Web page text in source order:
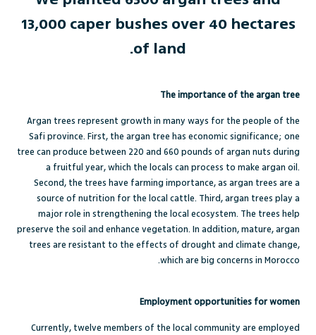
13,000 caper bushes over 40 hectares
of land.
The importance of the argan tree
Argan trees represent growth in many ways for the people of the
Safi province. First, the argan tree has economic significance; one
tree can produce between 220 and 660 pounds of argan nuts during
a fruitful year, which the locals can process to make argan oil.
Second, the trees have farming importance, as argan trees are a
source of nutrition for the local cattle. Third, argan trees play a
major role in strengthening the local ecosystem. The trees help
preserve the soil and enhance vegetation. In addition, mature, argan
trees are resistant to the effects of drought and climate change,
which are big concerns in Morocco.
Employment opportunities for women
Currently, twelve members of the local community are employed